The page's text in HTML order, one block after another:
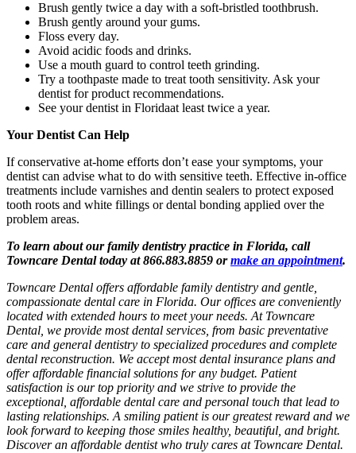
Brush gently twice a day with a soft-bristled toothbrush.
Brush gently around your gums.
Floss every day.
Avoid acidic foods and drinks.
Use a mouth guard to control teeth grinding.
Try a toothpaste made to treat tooth sensitivity. Ask your
dentist for product recommendations.
See your dentist in Floridaat least twice a year.
Your Dentist Can Help
If conservative at-home efforts don’t ease your symptoms, your
dentist can advise what to do with sensitive teeth. Effective in-office
treatments include varnishes and dentin sealers to protect exposed
tooth roots and white fillings or dental bonding applied over the
problem areas.
To learn about our family dentistry practice in Florida, call
Towncare Dental today at 866.883.8859 ormake an appointment.
Towncare Dental offers affordable family dentistry and gentle,
compassionate dental care in Florida. Our offices are conveniently
located with extended hours to meet your needs. At Towncare
Dental, we provide most dental services, from basic preventative
care and general dentistry to specialized procedures and complete
dental reconstruction. We accept most dental insurance plans and
offer affordable financial solutions for any budget. Patient
satisfaction is our top priority and we strive to provide the
exceptional, affordable dental care and personal touch that lead to
lasting relationships. A smiling patient is our greatest reward and we
look forward to keeping those smiles healthy, beautiful, and bright.
Discover an affordable dentist who truly cares at Towncare Dental.